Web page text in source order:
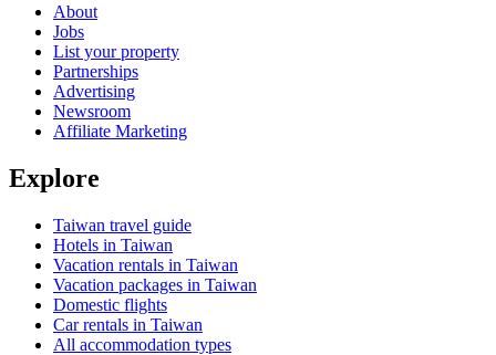
About
Jobs
List your property
Partnerships
Advertising
Newsroom
Affiliate Marketing
Explore
Taiwan travel guide
Hotels in Taiwan
Vacation rentals in Taiwan
Vacation packages in Taiwan
Domestic flights
Car rentals in Taiwan
All accommodation types